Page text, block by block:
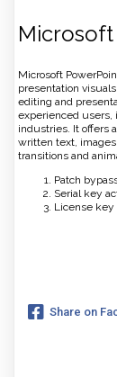
Microsoft
presentation
editing and
experienced users,
industries. It offers
written text,
transitions and
Patch
Serial key
License
Share on